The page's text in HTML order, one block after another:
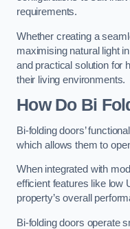
requirements.
Whether creating a
maximising natural light
and practical solution for
their living environments.
How Do Bi
Bi-folding doors’
which allows them to
When integrated with
efficient features like low
property’s overall
Bi-folding doors operate